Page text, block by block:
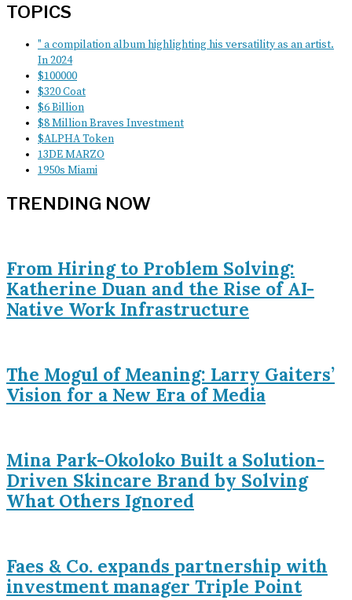
TOPICS
" a compilation album highlighting his versatility as an artist.
In 2024
$100000
$320 Coat
$6 Billion
$8 Million Braves Investment
$ALPHA Token
13DE MARZO
1950s Miami
TRENDING NOW
From Hiring to Problem Solving:
Katherine Duan and the Rise of AI-
Native Work Infrastructure
The Mogul of Meaning: Larry Gaiters’
Vision for a New Era of Media
Mina Park-Okoloko Built a Solution-
Driven Skincare Brand by Solving
What Others Ignored
Faes & Co. expands partnership with
investment manager Triple Point